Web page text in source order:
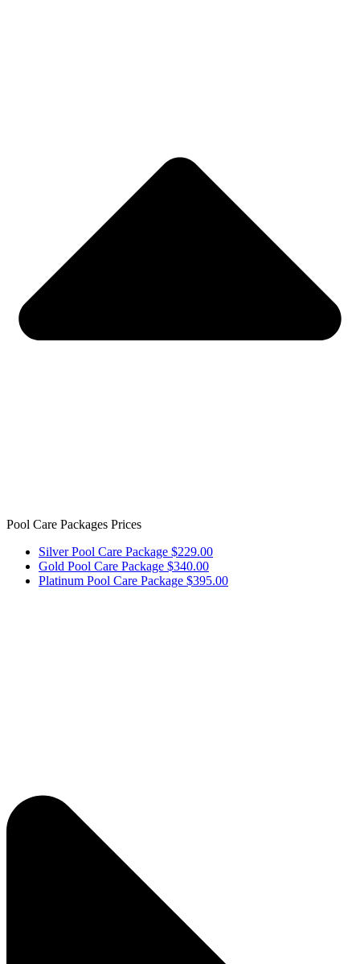
Pool Care Packages Prices
Silver Pool Care Package $229.00
Gold Pool Care Package $340.00
Platinum Pool Care Package $395.00